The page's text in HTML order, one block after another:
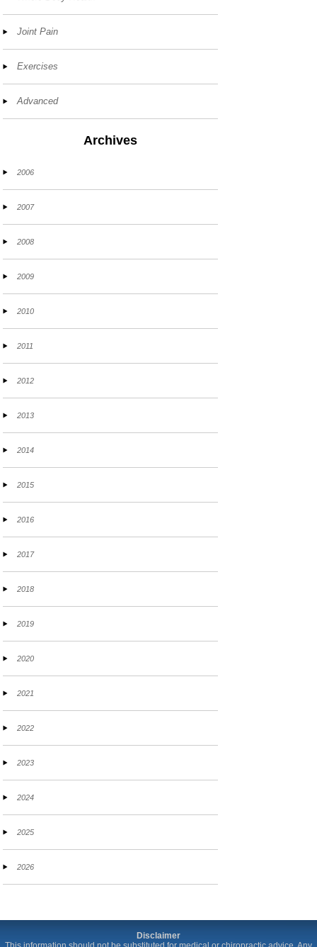
Joint Pain
Exercises
Advanced
Archives
2006
2007
2008
2009
2010
2011
2012
2013
2014
2015
2016
2017
2018
2019
2020
2021
2022
2023
2024
2025
2026
Disclaimer